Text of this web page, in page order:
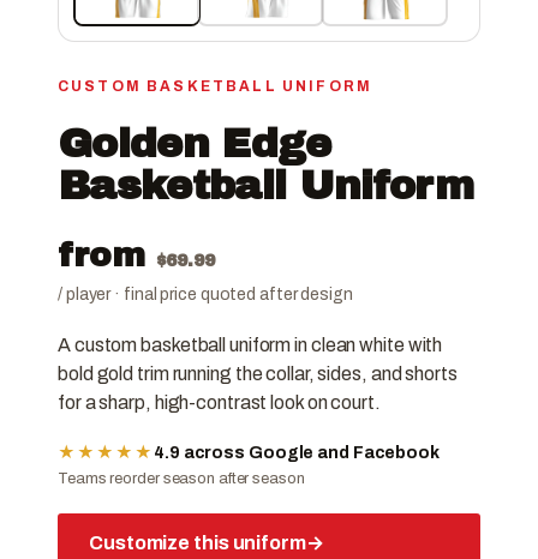
CUSTOM BASKETBALL UNIFORM
Golden Edge
Basketball Uniform
from $69.99
/ player · final price quoted after design
A custom basketball uniform in clean white with
bold gold trim running the collar, sides, and shorts
for a sharp, high-contrast look on court.
★★★★★ 4.9 across Google and Facebook
Teams reorder season after season
Customize this uniform→